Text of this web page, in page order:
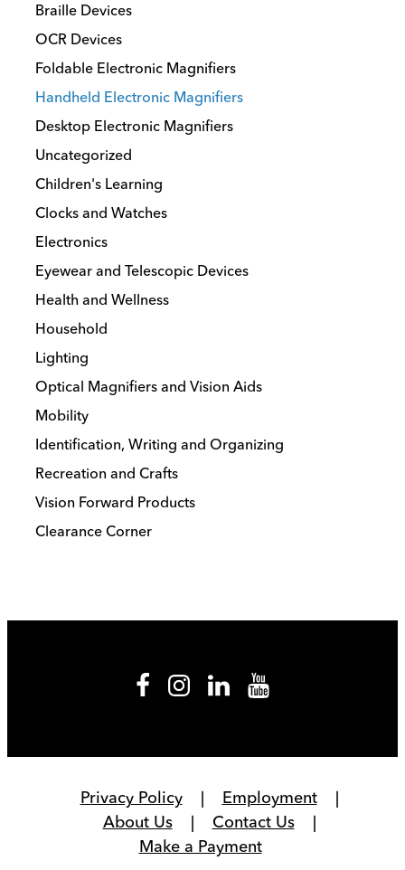
Braille Devices
OCR Devices
Foldable Electronic Magnifiers
Handheld Electronic Magnifiers
Desktop Electronic Magnifiers
Uncategorized
Children's Learning
Clocks and Watches
Electronics
Eyewear and Telescopic Devices
Health and Wellness
Household
Lighting
Optical Magnifiers and Vision Aids
Mobility
Identification, Writing and Organizing
Recreation and Crafts
Vision Forward Products
Clearance Corner
Privacy Policy
Employment
About Us
Contact Us
Make a Payment